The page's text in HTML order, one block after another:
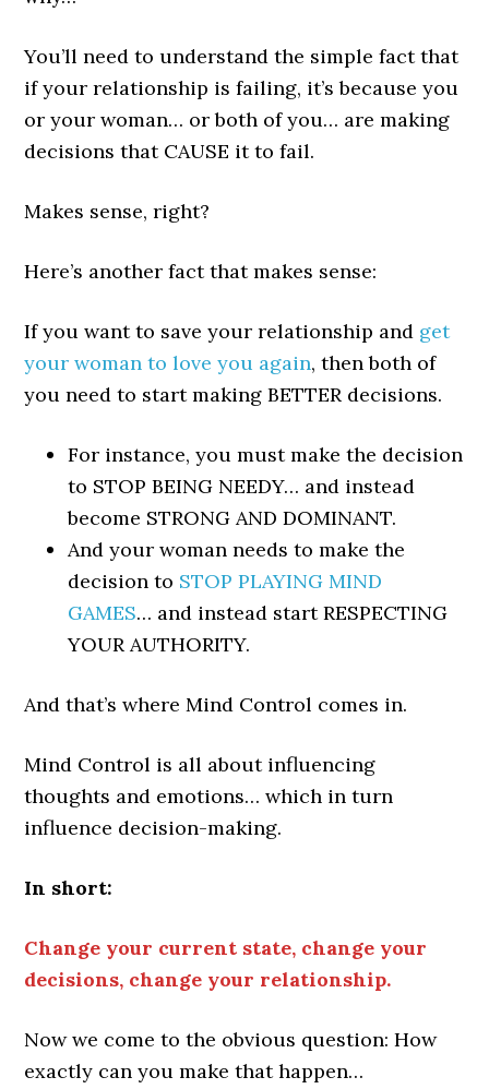
You’ll need to understand the simple fact that
if your relationship is failing, it’s because you
or your woman… or both of you… are making
decisions that CAUSE it to fail.
Makes sense, right?
Here’s another fact that makes sense:
If you want to save your relationship and get
your woman to love you again, then both of
you need to start making BETTER decisions.
For instance, you must make the decision
to STOP BEING NEEDY… and instead
become STRONG AND DOMINANT.
And your woman needs to make the
decision to STOP PLAYING MIND
GAMES… and instead start RESPECTING
YOUR AUTHORITY.
And that’s where Mind Control comes in.
Mind Control is all about influencing
thoughts and emotions… which in turn
influence decision-making.
In short:
Change your current state, change your
decisions, change your relationship.
Now we come to the obvious question: How
exactly can you make that happen…